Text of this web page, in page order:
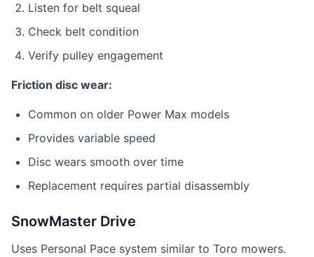
Listen for belt squeal
Check belt condition
Verify pulley engagement
Friction disc wear:
Common on older Power Max models
Provides variable speed
Disc wears smooth over time
Replacement requires partial disassembly
SnowMaster Drive
Uses Personal Pace system similar to Toro mowers.